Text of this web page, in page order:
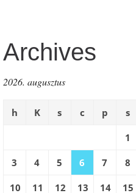
Archives
2026. augusztus
h K s c p s
1
3 4 5 6 7 8
10 11 12 13 14 15